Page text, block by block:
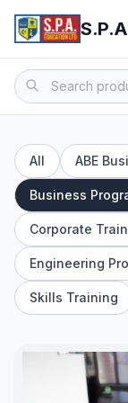
All ABE
Business
Corporate
Engineering
Skills Training